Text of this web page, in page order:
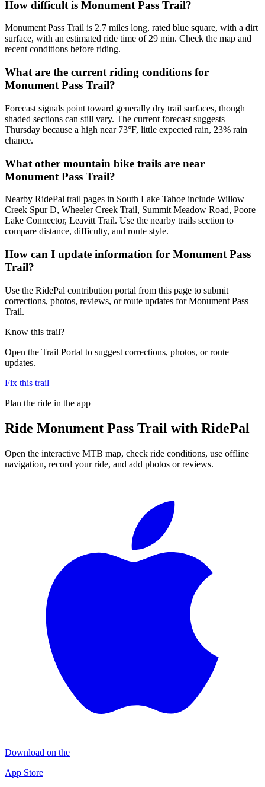
How difficult is Monument Pass Trail?
Monument Pass Trail is 2.7 miles long, rated blue square, with a dirt
surface, with an estimated ride time of 29 min. Check the map and
recent conditions before riding.
What are the current riding conditions for
Monument Pass Trail?
Forecast signals point toward generally dry trail surfaces, though
shaded sections can still vary. The current forecast suggests
Thursday because a high near 73°F, little expected rain, 23% rain
chance.
What other mountain bike trails are near
Monument Pass Trail?
Nearby RidePal trail pages in South Lake Tahoe include Willow
Creek Spur D, Wheeler Creek Trail, Summit Meadow Road, Poore
Lake Connector, Leavitt Trail. Use the nearby trails section to
compare distance, difficulty, and route style.
How can I update information for Monument Pass
Trail?
Use the RidePal contribution portal from this page to submit
corrections, photos, reviews, or route updates for Monument Pass
Trail.
Know this trail?
Open the Trail Portal to suggest corrections, photos, or route
updates.
Fix this trail
Plan the ride in the app
Ride Monument Pass Trail with RidePal
Open the interactive MTB map, check ride conditions, use offline
navigation, record your ride, and add photos or reviews.
Download on the
App Store